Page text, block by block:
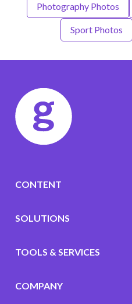
Photography Photos
Sport Photos
CONTENT
SOLUTIONS
TOOLS & SERVICES
COMPANY